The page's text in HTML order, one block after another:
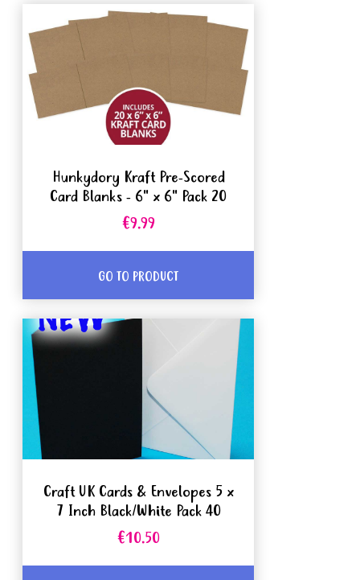
Hunkydory Kraft Pre-Scored
Card Blanks - 6" x 6" Pack 20
€9.99
GO TO PRODUCT
Craft UK Cards & Envelopes 5 x
7 Inch Black/White Pack 40
€10.50